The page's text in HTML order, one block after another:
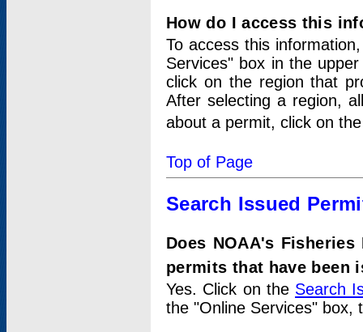
How do I access this
To access this
Services" box in the
click on the region that
After selecting a region,
about a permit, click on
Top of Page
Search Issued
Does NOAA's
permits that have been
Yes. Click on the Search
the "Online Services" box,